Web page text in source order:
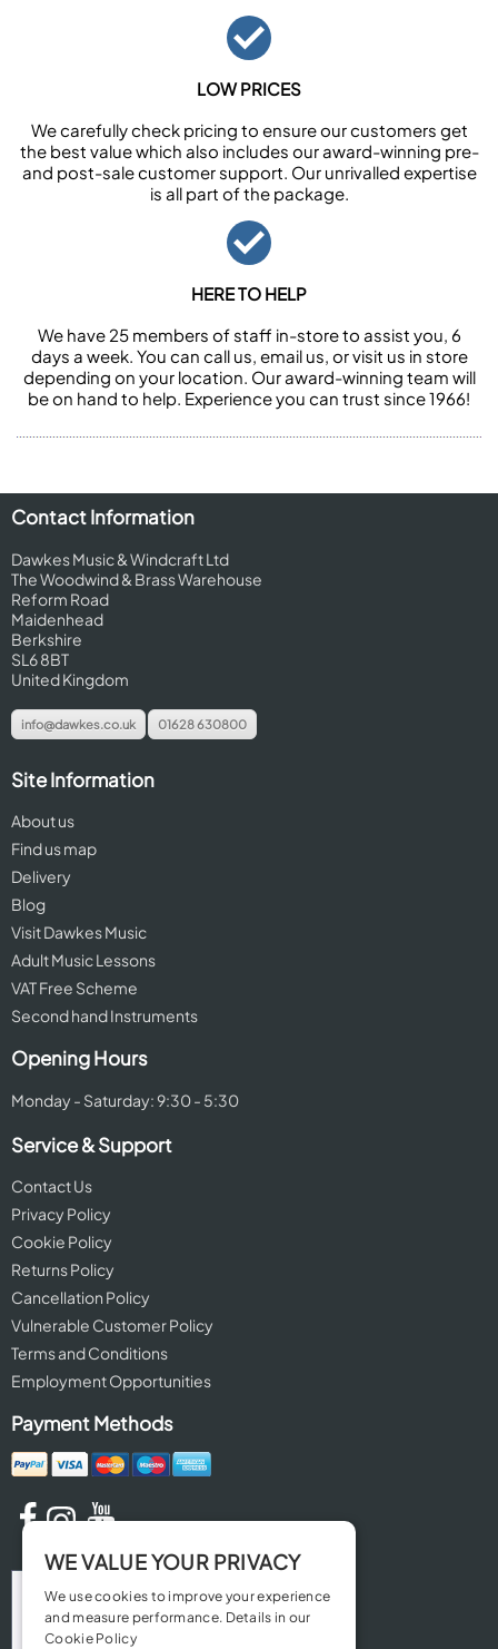
LOW PRICES
We carefully check pricing to ensure our customers get
the best value which also includes our award-winning pre-
and post-sale customer support. Our unrivalled expertise
is all part of the package.
HERE TO HELP
We have 25 members of staff in-store to assist you, 6
days a week. You can call us, email us, or visit us in store
depending on your location. Our award-winning team will
be on hand to help. Experience you can trust since 1966!
Contact Information
Dawkes Music & Windcraft Ltd
The Woodwind & Brass Warehouse
Reform Road
Maidenhead
Berkshire
SL6 8BT
United Kingdom
info@dawkes.co.uk 01628 630800
Site Information
About us
Find us map
Delivery
Blog
Visit Dawkes Music
Adult Music Lessons
VAT Free Scheme
Second hand Instruments
Opening Hours
Monday - Saturday: 9:30 - 5:30
Service & Support
Contact Us
Privacy Policy
Cookie Policy
Returns Policy
Cancellation Policy
Vulnerable Customer Policy
Terms and Conditions
Employment Opportunities
Payment Methods
WE VALUE YOUR PRIVACY
We use cookies to improve your experience
and measure performance. Details in our
Cookie Policy